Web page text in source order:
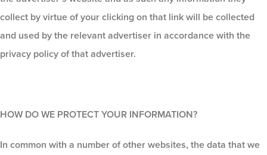
collect by virtue of your clicking on that link will be collected
and used by the relevant advertiser in accordance with the
privacy policy of that advertiser.
HOW DO WE PROTECT YOUR INFORMATION?
In common with a number of other websites, the data that we